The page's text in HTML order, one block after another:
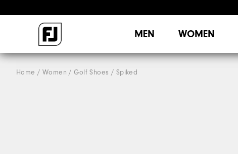
MEN WOMEN
Home Women Golf Shoes Spiked